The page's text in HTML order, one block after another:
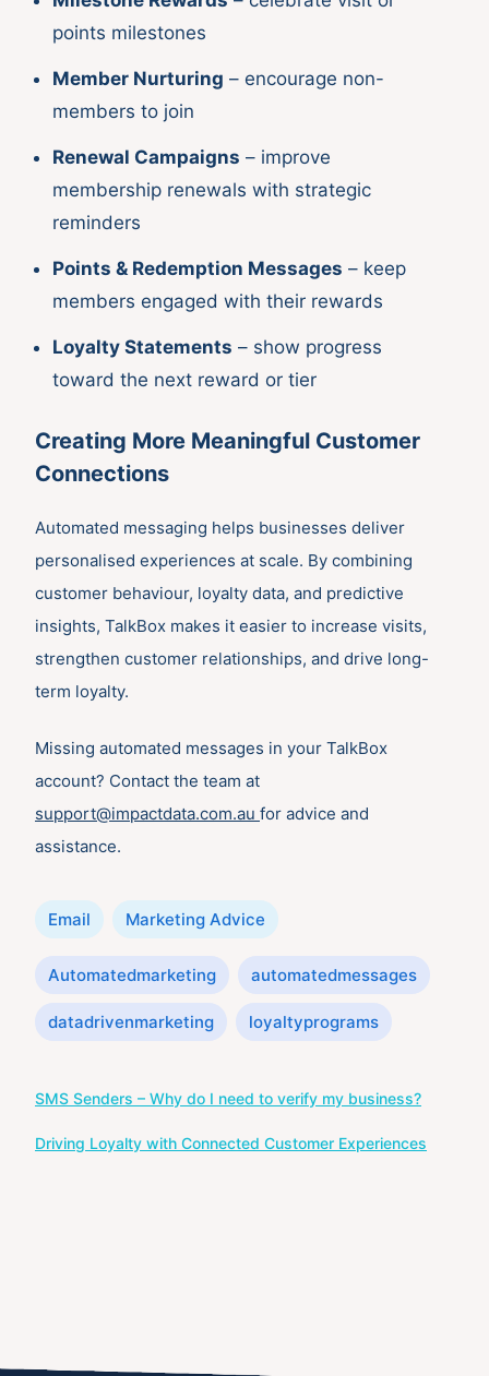
points milestones
Member Nurturing – encourage non-
members to join
Renewal Campaigns – improve
membership renewals with strategic
reminders
Points & Redemption Messages – keep
members engaged with their rewards
Loyalty Statements – show progress
toward the next reward or tier
Creating More Meaningful Customer
Connections
Automated messaging helps businesses deliver
personalised experiences at scale. By combining
customer behaviour, loyalty data, and predictive
insights, TalkBox makes it easier to increase visits,
strengthen customer relationships, and drive long-
term loyalty.
Missing automated messages in your TalkBox
account? Contact the team at
support@impactdata.com.au for advice and
assistance.
Categories
Email Marketing Advice
Tags
Automatedmarketing automatedmessages
datadrivenmarketing loyaltyprograms
navigation
SMS Senders – Why do I need to verify my business?
Driving Loyalty with Connected Customer Experiences